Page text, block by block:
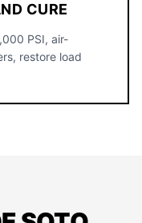
CURE
PSI, air-
restore load